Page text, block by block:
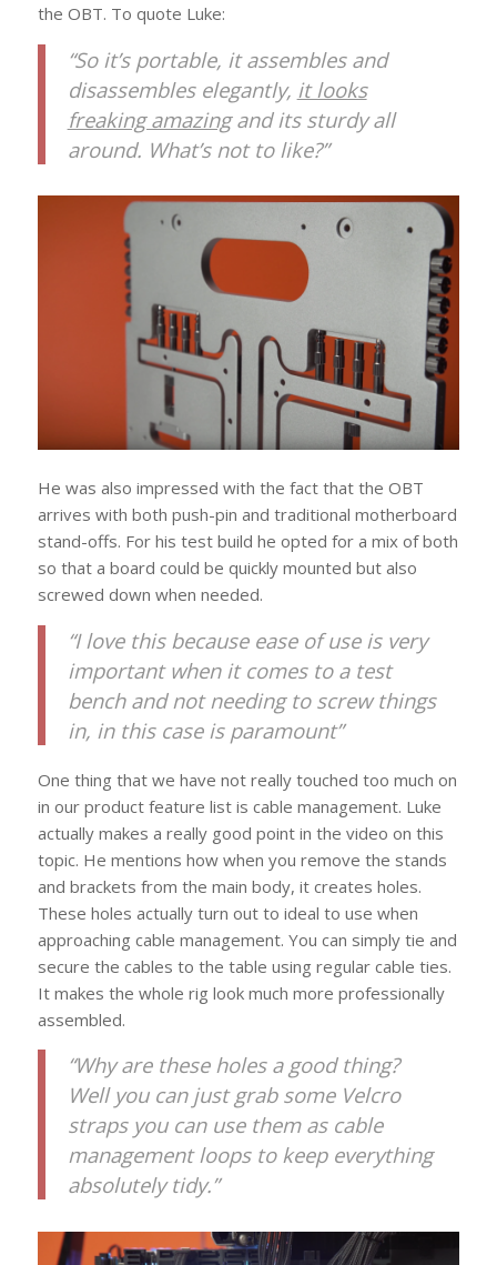
the OBT. To quote Luke:
“So it’s portable, it assembles and
disassembles elegantly, it looks
freaking amazingand its sturdy all
around. What’s not to like?”
He was also impressed with the fact that the OBT
arrives with both push-pin and traditional motherboard
stand-offs. For his test build he opted for a mix of both
so that a board could be quickly mounted but also
screwed down when needed.
“I love this because ease of use is very
important when it comes to a test
bench and not needing to screw things
in, in this case is paramount”
One thing that we have not really touched too much on
in our product feature list is cable management. Luke
actually makes a really good point in the video on this
topic. He mentions how when you remove the stands
and brackets from the main body, it creates holes.
These holes actually turn out to ideal to use when
approaching cable management. You can simply tie and
secure the cables to the table using regular cable ties.
It makes the whole rig look much more professionally
assembled.
“Why are these holes a good thing?
Well you can just grab some Velcro
straps you can use them as cable
management loops to keep everything
absolutely tidy.”